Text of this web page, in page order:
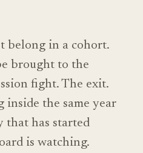
belong in a cohort.
brought to the
fight. The exit.
inside the same year
that has started
is watching.